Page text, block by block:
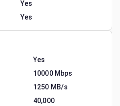
Yes
Yes
Yes
10000 Mbps
1250 MB/s
40,000